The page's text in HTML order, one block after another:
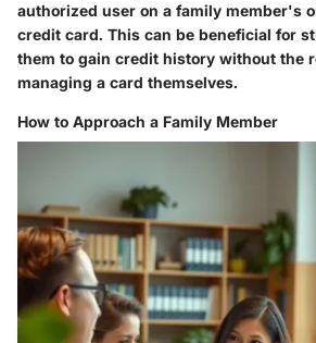
authorized user on a family member's
credit card. This can be beneficial for
them to gain credit history without the
managing a card themselves.
How to Approach a Family Member